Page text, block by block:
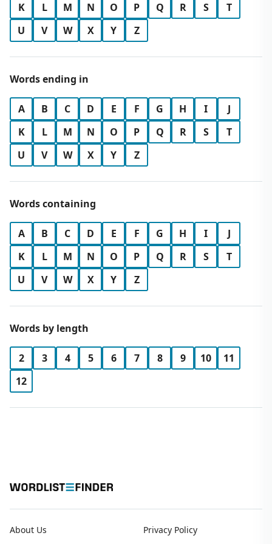
K
L M N O P Q R S
T
U
V W X Y Z
Words ending in
A B C D E F G H I
J
K
L M N O P Q R S
T
U
V W X Y Z
Words containing
A B C D E F G H I
J
K
L M N O P Q R S
T
U
V W X Y Z
Words by length
2 3 4 5 6 7 8 9 10
11
12
About Us Privacy Policy